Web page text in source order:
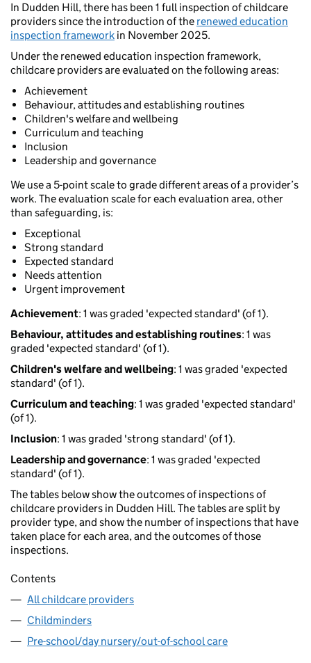
In Dudden Hill, there has been 1 full inspection of childcare
providers since the introduction of the renewed education
inspection framework in November 2025.
Under the renewed education inspection framework,
childcare providers are evaluated on the following areas:
Achievement
Behaviour, attitudes and establishing routines
Children's welfare and wellbeing
Curriculum and teaching
Inclusion
Leadership and governance
We use a 5-point scale to grade different areas of a provider’s
work. The evaluation scale for each evaluation area, other
than safeguarding, is:
Exceptional
Strong standard
Expected standard
Needs attention
Urgent improvement
Achievement: 1 was graded 'expected standard' (of 1).
Behaviour, attitudes and establishing routines: 1 was
graded 'expected standard' (of 1).
Children's welfare and wellbeing: 1 was graded 'expected
standard' (of 1).
Curriculum and teaching: 1 was graded 'expected standard'
(of 1).
Inclusion: 1 was graded 'strong standard' (of 1).
Leadership and governance: 1 was graded 'expected
standard' (of 1).
The tables below show the outcomes of inspections of
childcare providers in Dudden Hill. The tables are split by
provider type, and show the number of inspections that have
taken place for each area, and the outcomes of those
inspections.
Contents
All childcare providers
Childminders
Pre-school/day nursery/out-of-school care